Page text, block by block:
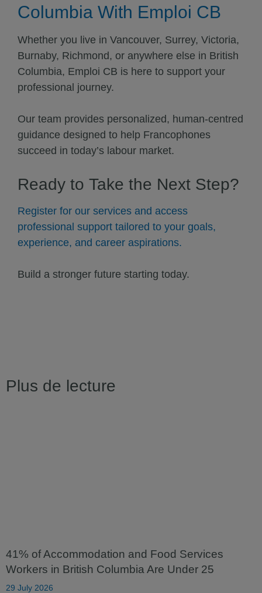
Columbia With Emploi CB
Whether you live in Vancouver, Surrey, Victoria,
Burnaby, Richmond, or anywhere else in British
Columbia, Emploi CB is here to support your
professional journey.
Our team provides personalized, human-centred
guidance designed to help Francophones
succeed in today’s labour market.
Ready to Take the Next Step?
Register for our services and access
professional support tailored to your goals,
experience, and career aspirations.
Build a stronger future starting today.
Plus de lecture
41% of Accommodation and Food Services
Workers in British Columbia Are Under 25
29 July 2026